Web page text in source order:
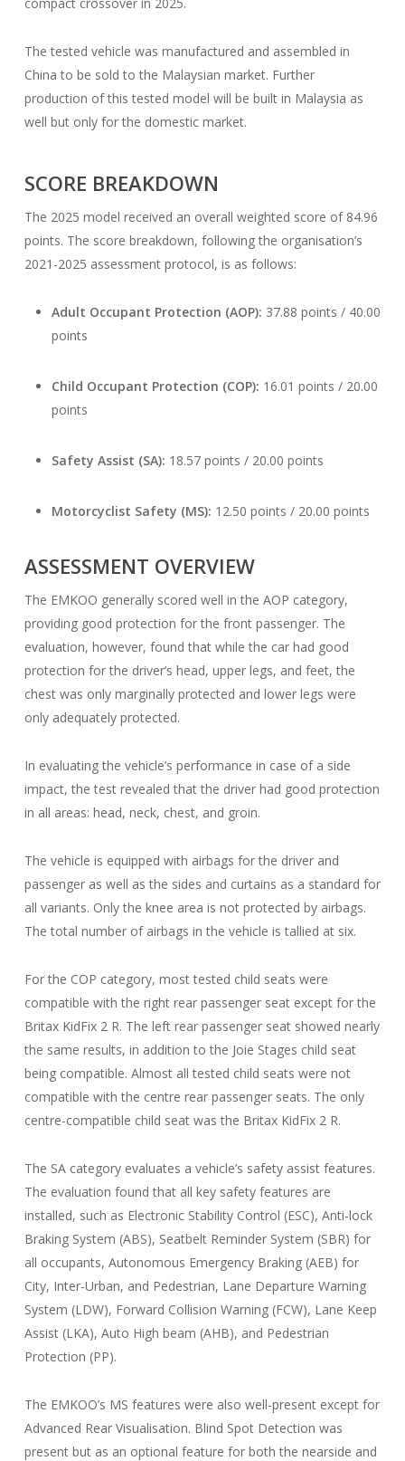
The tested vehicle was manufactured and assembled in
China to be sold to the Malaysian market. Further
production of this tested model will be built in Malaysia as
well but only for the domestic market.
SCORE BREAKDOWN
The 2025 model received an overall weighted score of 84.96
points. The score breakdown, following the organisation’s
2021-2025 assessment protocol, is as follows:
Adult Occupant Protection (AOP): 37.88 points / 40.00
points
Child Occupant Protection (COP): 16.01 points / 20.00
points
Safety Assist (SA): 18.57 points / 20.00 points
Motorcyclist Safety (MS): 12.50 points / 20.00 points
ASSESSMENT OVERVIEW
The EMKOO generally scored well in the AOP category,
providing good protection for the front passenger. The
evaluation, however, found that while the car had good
protection for the driver’s head, upper legs, and feet, the
chest was only marginally protected and lower legs were
only adequately protected.
In evaluating the vehicle’s performance in case of a side
impact, the test revealed that the driver had good protection
in all areas: head, neck, chest, and groin.
The vehicle is equipped with airbags for the driver and
passenger as well as the sides and curtains as a standard for
all variants. Only the knee area is not protected by airbags.
The total number of airbags in the vehicle is tallied at six.
For the COP category, most tested child seats were
compatible with the right rear passenger seat except for the
Britax KidFix 2 R. The left rear passenger seat showed nearly
the same results, in addition to the Joie Stages child seat
being compatible. Almost all tested child seats were not
compatible with the centre rear passenger seats. The only
centre-compatible child seat was the Britax KidFix 2 R.
The SA category evaluates a vehicle’s safety assist features.
The evaluation found that all key safety features are
installed, such as Electronic Stability Control (ESC), Anti-lock
Braking System (ABS), Seatbelt Reminder System (SBR) for
all occupants, Autonomous Emergency Braking (AEB) for
City, Inter-Urban, and Pedestrian, Lane Departure Warning
System (LDW), Forward Collision Warning (FCW), Lane Keep
Assist (LKA), Auto High beam (AHB), and Pedestrian
Protection (PP).
The EMKOO’s MS features were also well-present except for
Advanced Rear Visualisation. Blind Spot Detection was
present but as an optional feature for both the nearside and